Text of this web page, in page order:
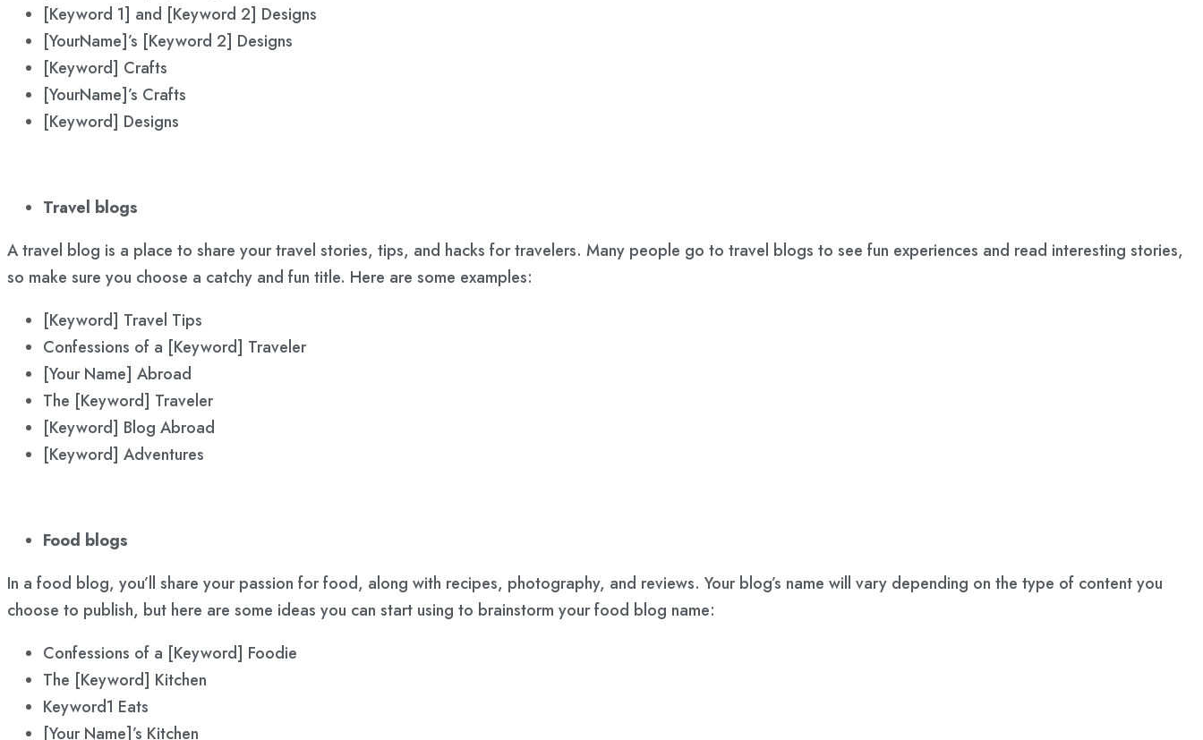
[Keyword 1] and [Keyword 2] Designs
[YourName]’s [Keyword 2] Designs
[Keyword] Crafts
[YourName]’s Crafts
[Keyword] Designs
Travel blogs
A travel blog is a place to share your travel stories, tips, and hacks for travelers. Many people go to travel blogs to see fun experiences and read interesting stories,
so make sure you choose a catchy and fun title. Here are some examples:
[Keyword] Travel Tips
Confessions of a [Keyword] Traveler
[Your Name] Abroad
The [Keyword] Traveler
[Keyword] Blog Abroad
[Keyword] Adventures
Food blogs
In a food blog, you’ll share your passion for food, along with recipes, photography, and reviews. Your blog’s name will vary depending on the type of content you
choose to publish, but here are some ideas you can start using to brainstorm your food blog name:
Confessions of a [Keyword] Foodie
The [Keyword] Kitchen
Keyword1 Eats
[Your Name]’s Kitchen